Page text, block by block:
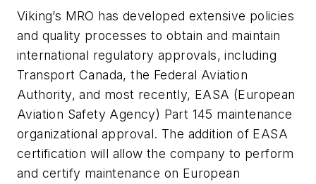
Viking’s MRO has developed extensive policies
and quality processes to obtain and maintain
international regulatory approvals, including
Transport Canada, the Federal Aviation
Authority, and most recently, EASA (European
Aviation Safety Agency) Part 145 maintenance
organizational approval. The addition of EASA
certification will allow the company to perform
and certify maintenance on European